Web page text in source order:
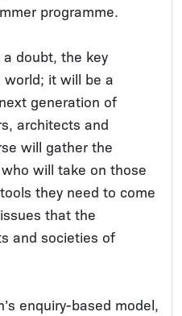
programme.
doubt, the key
world; it will be a
generation of
architects and
will gather the
will take on those
they need to come
that the
and societies of
enquiry-based model,